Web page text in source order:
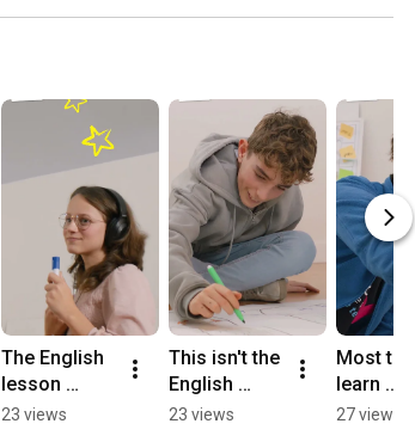
The English
lesson
teenagers
23 views
This isn't the
English
lesson you
23 views
Most
learn
English.
27 views